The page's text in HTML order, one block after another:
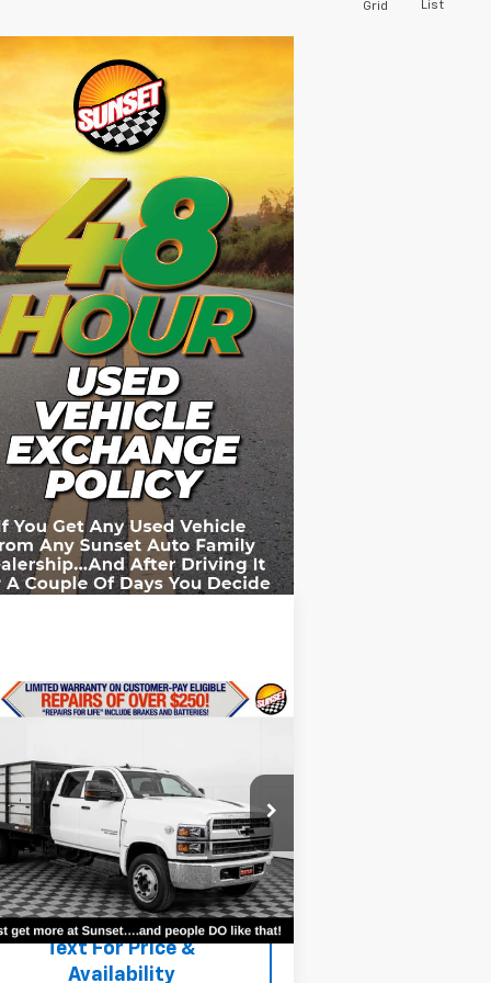
Grid List
2019Chevrolet
Stock:23707A
CC56043
mi Ext. Int.
For Availability and Similar
Text For Ownership
Savings
Text For Price &
Availability
Vehicle